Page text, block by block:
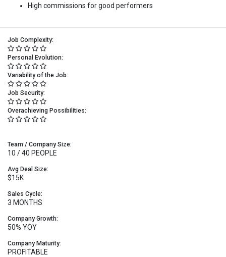
High commissions for good performers
Job Complexity:
Personal Evolution:
Variability of the Job:
Job Security:
Overachieving Possibilities:
Team / Company Size:
10 / 40 PEOPLE
Avg Deal Size:
$15K
Sales Cycle:
3 MONTHS
Company Growth:
50% YOY
Company Maturity:
PROFITABLE